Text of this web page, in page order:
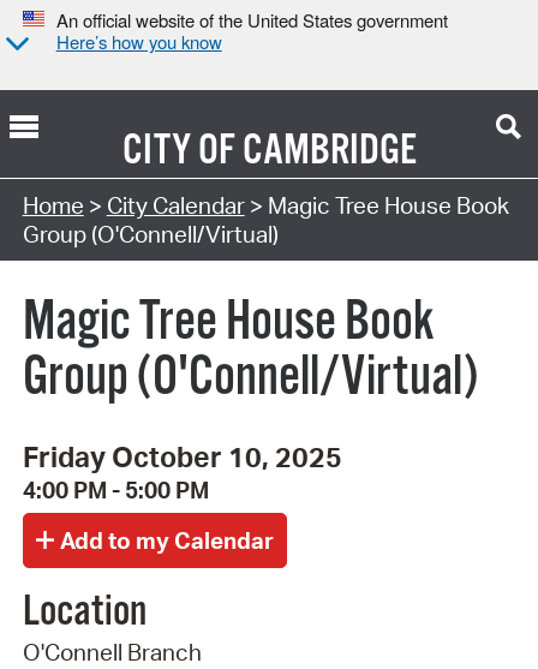
An official website of the United States government
Here’s how you know
CITY OFCAMBRIDGE
Search Type:
Home > City Calendar> Magic Tree House Book
Group (O'Connell/Virtual)
Magic Tree House Book
Group (O'Connell/Virtual)
Friday October 10, 2025
4:00 PM - 5:00 PM
Location
O'Connell Branch